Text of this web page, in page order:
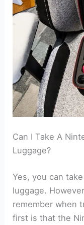
Can I Take A
Luggage?
Yes, you can
luggage.
remember when
first is that the